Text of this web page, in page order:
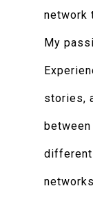
network
My
stories,
different